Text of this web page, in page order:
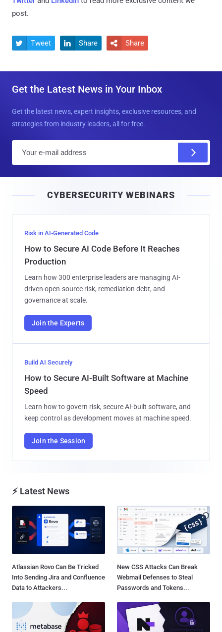
post.
 Tweet  Share  Share
Get the Latest News in Your Inbox
Get the latest news, expert insights, exclusive resources, and
strategies from industry leaders, all for free.
l
CYBERSECURITY WEBINARS
Risk in AI-Generated Code
How to Secure AI Code Before It Reaches
Production
Learn how 300 enterprise leaders are managing AI-
driven open-source risk, remediation debt, and
governance at scale.
Join the Experts
Build AI Securely
How to Secure AI-Built Software at Machine
Speed
Learn how to govern risk, secure AI-built software, and
keep control as development moves at machine speed.
Join the Session
⚡ Latest News
Atlassian Rovo Can Be Tricked
Into Sending Jira and Confluence
Data to Attackers...
New CSS Attacks Can Break
Webmail Defenses to Steal
Passwords and Tokens...